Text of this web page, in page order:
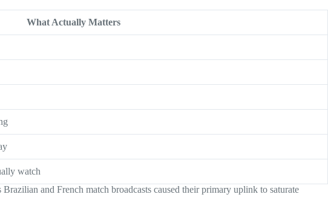
What Actually Matters
watch
and French match broadcasts caused their primary uplink to saturate